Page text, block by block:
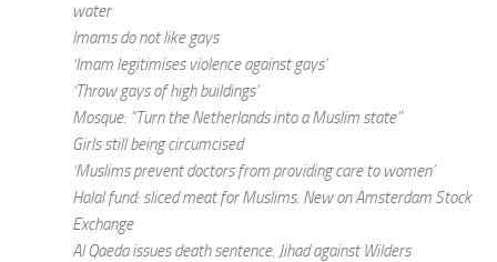
water
Imams do not like gays
‘Imam legitimises violence against gays’
‘Throw gays of high buildings’
Mosque: “Turn the Netherlands into a Muslim state”
Girls still being circumcised
‘Muslims prevent doctors from providing care to women’
Halal fund: sliced meat for Muslims. New on Amsterdam Stock
Exchange
Al Qaeda issues death sentence. Jihad against Wilders